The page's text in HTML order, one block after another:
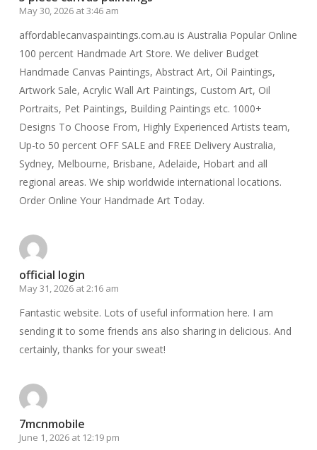
May 30, 2026 at 3:46 am
affordablecanvaspaintings.com.au is Australia Popular Online
100 percent Handmade Art Store. We deliver Budget
Handmade Canvas Paintings, Abstract Art, Oil Paintings,
Artwork Sale, Acrylic Wall Art Paintings, Custom Art, Oil
Portraits, Pet Paintings, Building Paintings etc. 1000+
Designs To Choose From, Highly Experienced Artists team,
Up-to 50 percent OFF SALE and FREE Delivery Australia,
Sydney, Melbourne, Brisbane, Adelaide, Hobart and all
regional areas. We ship worldwide international locations.
Order Online Your Handmade Art Today.
official login
May 31, 2026 at 2:16 am
Fantastic website. Lots of useful information here. I am
sending it to some friends ans also sharing in delicious. And
certainly, thanks for your sweat!
7mcnmobile
June 1, 2026 at 12:19 pm